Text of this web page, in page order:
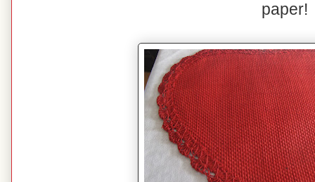
paper!